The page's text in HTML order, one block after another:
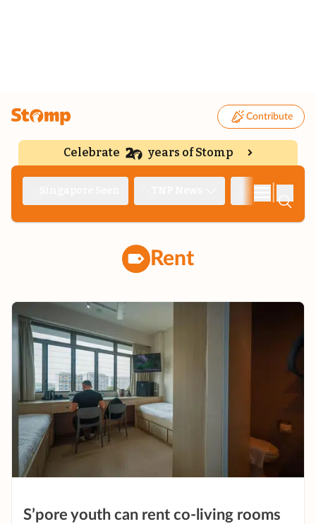
Contribute
Celebrate years of Stomp
Rent
S’pore youth can rent co-living rooms